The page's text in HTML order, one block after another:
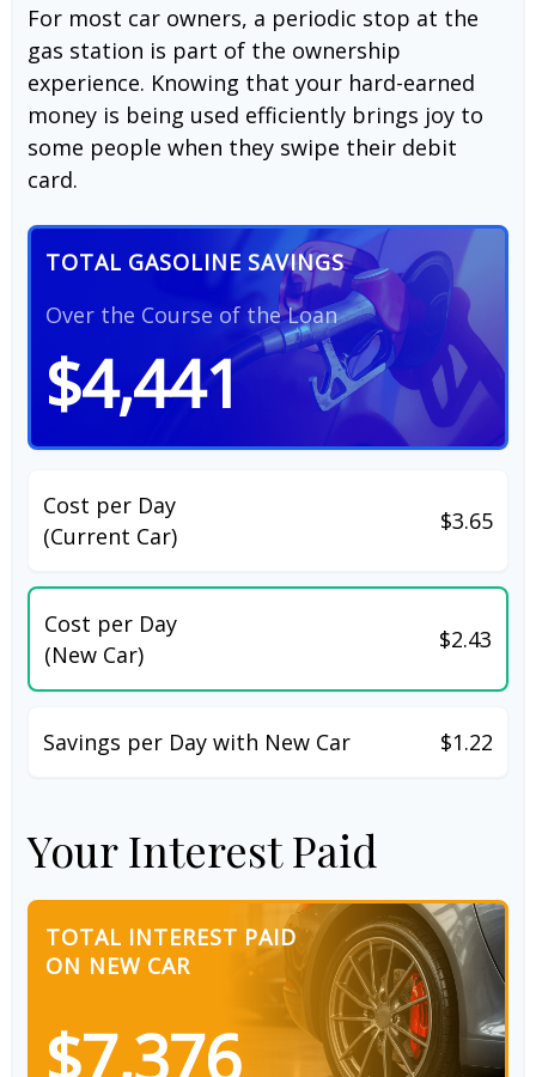
For most car owners, a periodic stop at the
gas station is part of the ownership
experience. Knowing that your hard-earned
money is being used efficiently brings joy to
some people when they swipe their debit
card.
TOTAL GASOLINE SAVINGS
Over the Course of the Loan
$4,441
Cost per Day
(Current Car)
$3.65
Cost per Day
(New Car)
$2.43
Savings per Day with New Car $1.22
Your Interest Paid
TOTAL INTEREST PAID
ON NEW CAR
$7,376